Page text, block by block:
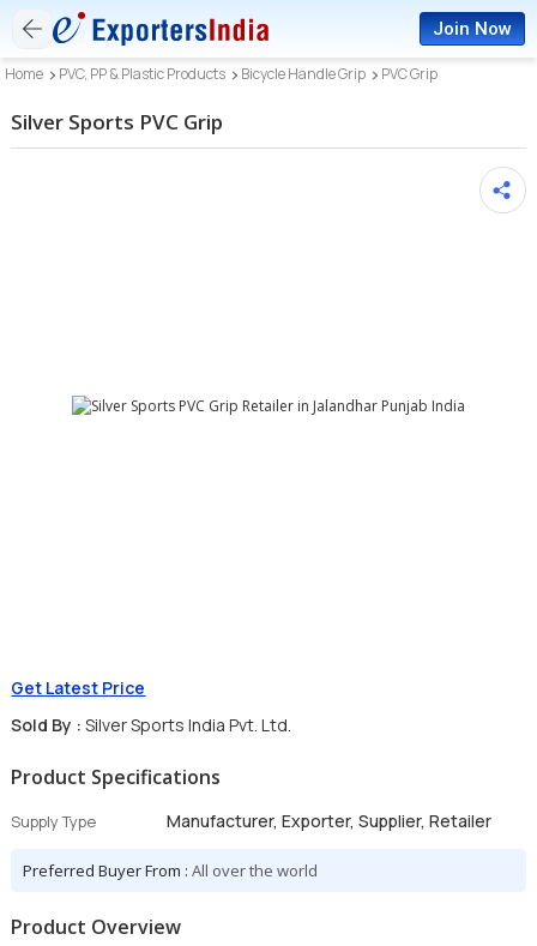
Join Now
Home PVC, PP & Plastic Products Bicycle Handle Grip PVC Grip
Silver Sports PVC Grip
Get Latest Price
Sold By : Silver Sports India Pvt. Ltd.
Product Specifications
Supply Type Manufacturer, Exporter, Supplier, Retailer
Preferred Buyer From :All over the world
Product Overview